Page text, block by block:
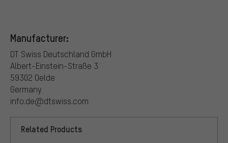
Manufacturer:
DT Swiss Deutschland GmbH
Albert-Einstein-Straße 3
59302 Oelde
Germany
info.de@dtswiss.com
Related Products